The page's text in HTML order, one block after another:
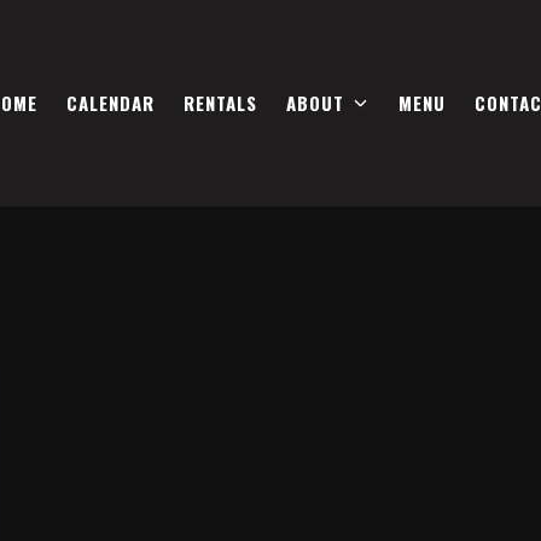
CALENDAR RENTALS ABOUT MENU